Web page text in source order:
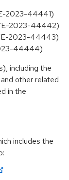
2023-44441)
2023-44442)
2023-44443)
44444)
including the
other related
in the
includes the